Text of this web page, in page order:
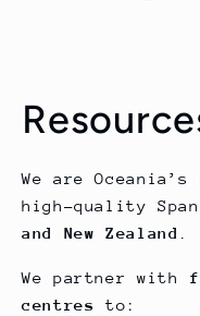
We are
high-quality
and New Zealand
We partner with
centres
to: